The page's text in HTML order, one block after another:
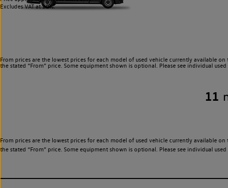
Excludes VAT at 20%.
From prices are the lowest prices for each model of used vehicle currently available
the stated “From” price. Some equipment shown is optional. Please see individual
11
From prices are the lowest prices for each model of used vehicle currently available
the stated “From” price. Some equipment shown is optional. Please see individual